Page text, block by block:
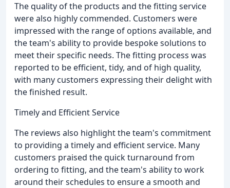
The quality of the products and the fitting service
were also highly commended. Customers were
impressed with the range of options available, and
the team's ability to provide bespoke solutions to
meet their specific needs. The fitting process was
reported to be efficient, tidy, and of high quality,
with many customers expressing their delight with
the finished result.
Timely and Efficient Service
The reviews also highlight the team's commitment
to providing a timely and efficient service. Many
customers praised the quick turnaround from
ordering to fitting, and the team's ability to work
around their schedules to ensure a smooth and